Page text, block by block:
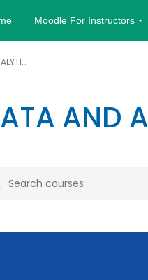
Moodle For Instructors
LEADING WITH DATA AND ANALYTICS
AND
courses